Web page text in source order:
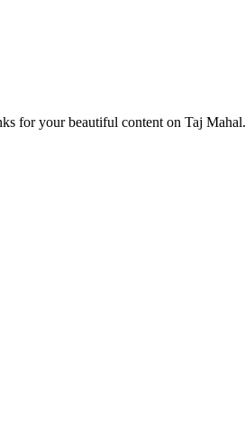
for your beautiful content on Taj Mahal.